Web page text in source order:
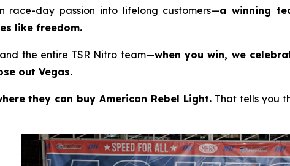
race-day passion into lifelong customers—a winning
like freedom.
the entire TSR Nitro team—when you win, we
out Vegas.
they can buy American Rebel Light. That tells you